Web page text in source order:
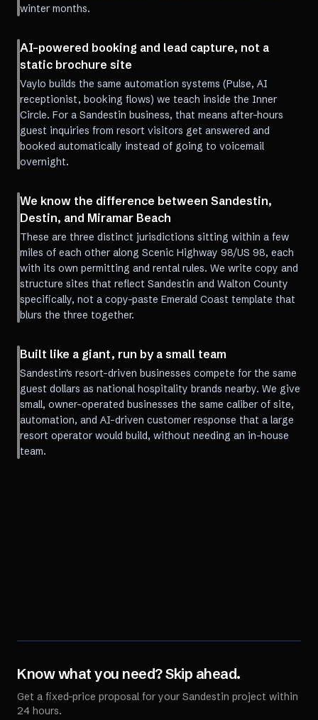
winter months.
AI-powered booking and lead capture, not a
static brochure site
Vaylo builds the same automation systems (Pulse, AI
receptionist, booking flows) we teach inside the Inner
Circle. For a Sandestin business, that means after-hours
guest inquiries from resort visitors get answered and
booked automatically instead of going to voicemail
overnight.
We know the difference between Sandestin,
Destin, and Miramar Beach
These are three distinct jurisdictions sitting within a few
miles of each other along Scenic Highway 98/US 98, each
with its own permitting and rental rules. We write copy and
structure sites that reflect Sandestin and Walton County
specifically, not a copy-paste Emerald Coast template that
blurs the three together.
Built like a giant, run by a small team
Sandestin's resort-driven businesses compete for the same
guest dollars as national hospitality brands nearby. We give
small, owner-operated businesses the same caliber of site,
automation, and AI-driven customer response that a large
resort operator would build, without needing an in-house
team.
Know what you need? Skip ahead.
Get a fixed-price proposal for your Sandestin project within
24 hours.